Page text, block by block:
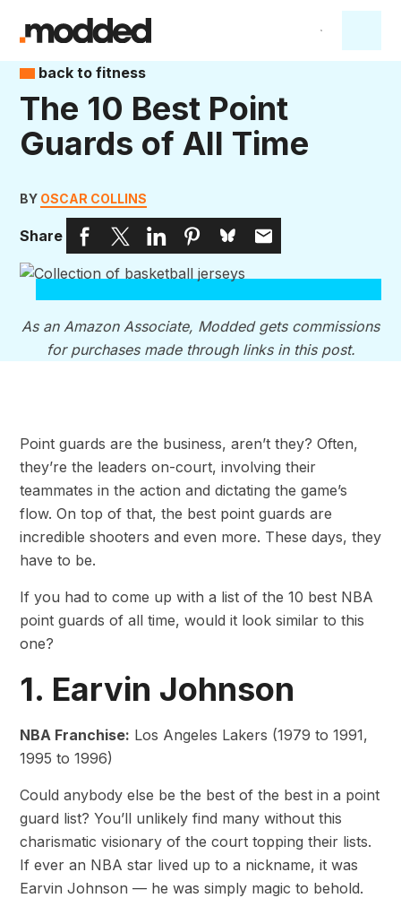
back to fitness
The 10 Best Point
Guards of All Time
BY OSCAR COLLINS
Share
As an Amazon Associate, Modded gets commissions
for purchases made through links in this post.
Point guards are the business, aren’t they? Often,
they’re the leaders on-court, involving their
teammates in the action and dictating the game’s
flow. On top of that, the best point guards are
incredible shooters and even more. These days, they
have to be.
If you had to come up with a list of the 10 best NBA
point guards of all time, would it look similar to this
one?
1. Earvin Johnson
NBA Franchise: Los Angeles Lakers (1979 to 1991,
1995 to 1996)
Could anybody else be the best of the best in a point
guard list? You’ll unlikely find many without this
charismatic visionary of the court topping their lists.
If ever an NBA star lived up to a nickname, it was
Earvin Johnson — he was simply magic to behold.